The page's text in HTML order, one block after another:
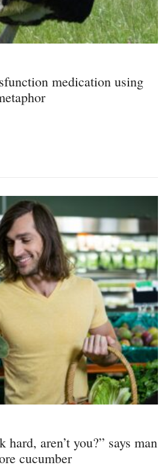
medication using
hard, aren’t you?” says man
cucumber